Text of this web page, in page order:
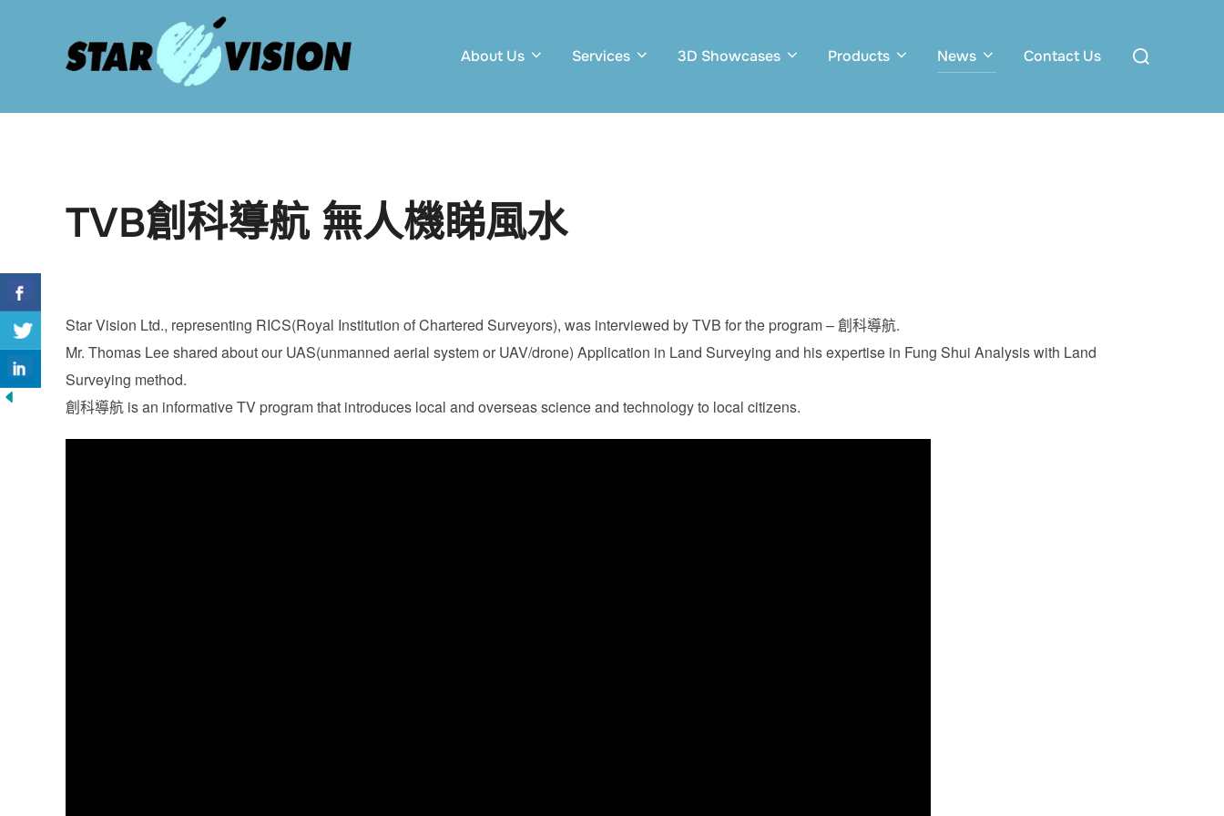
About Us Services 3D Showcases Products News Contact Us
Search
for:
TVB創科導航 無人機睇風水
Star Vision Ltd., representing RICS(Royal Institution of Chartered Surveyors), was interviewed by TVB for the program – 創科導航.
Mr. Thomas Lee shared about our UAS(unmanned aerial system or UAV/drone) Application in Land Surveying and his expertise in Fung Shui Analysis with Land
Surveying method.
創科導航 is an informative TV program that introduces local and overseas science and technology to local citizens.